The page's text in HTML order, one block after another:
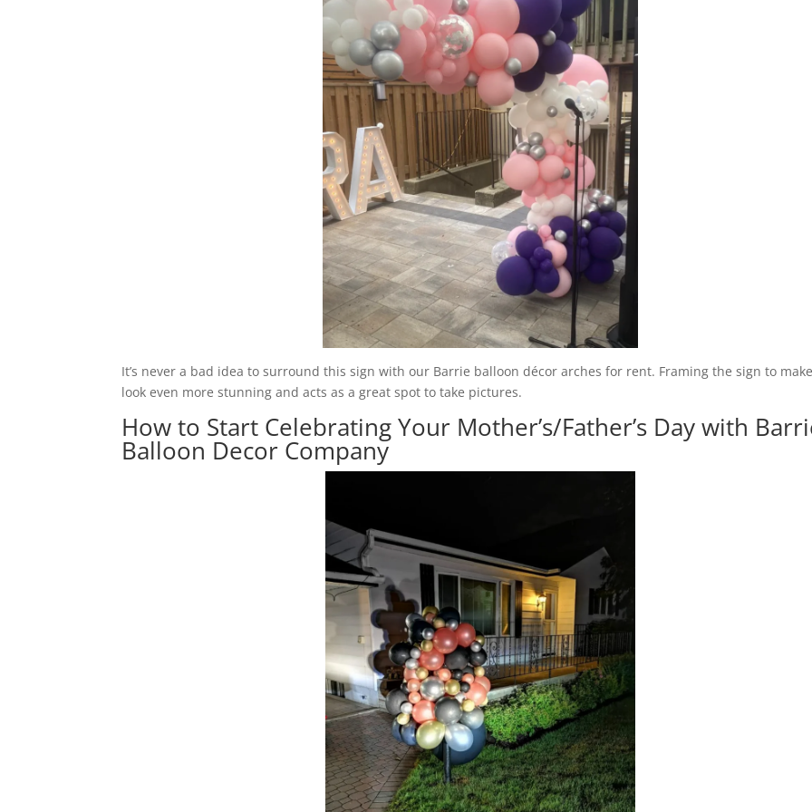
It’s never a bad idea to surround this sign with our Barrie balloon décor arches for rent. Framing the sign to
look even more stunning and acts as a great spot to take pictures.
How to Start Celebrating Your Mother’s/Father’s Day with
Balloon Decor Company